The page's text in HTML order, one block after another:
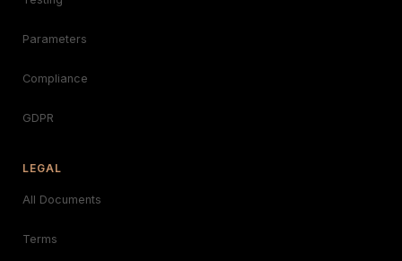
Parameters
Compliance
GDPR
LEGAL
All Documents
Terms